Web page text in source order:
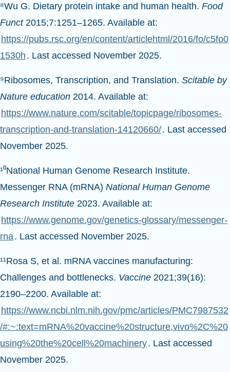
Funct2015;7:1251–1265. Available at:
https://pubs.rsc.org/en/content/articlehtml/2016/fo/c5fo0
1530h. Last accessed November 2025.
Nature education2014. Available at:
https://www.nature.com/scitable/topicpage/ribosomes-
transcription-and-translation-14120660/. Last accessed
November 2025.
Messenger RNA (mRNA)National Human Genome
Research Institute2023. Available at:
https://www.genome.gov/genetics-glossary/messenger-
rna. Last accessed November 2025.
Challenges and bottlenecks.Vaccine2021;39(16):
2190–2200. Available at:
https://www.ncbi.nlm.nih.gov/pmc/articles/PMC7987532
/#:~:text=mRNA%20vaccine%20structure,vivo%2C%20
using%20the%20cell%20machinery. Last accessed
November 2025.